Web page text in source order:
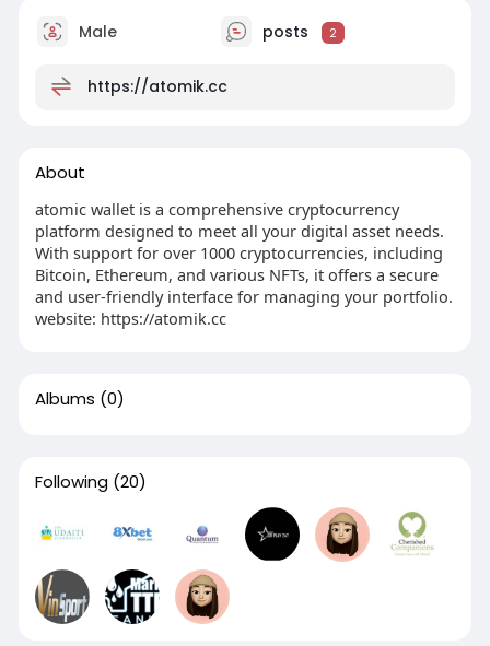
Male posts 2
https://atomik.cc
About
atomic wallet is a comprehensive cryptocurrency
platform designed to meet all your digital asset needs.
With support for over 1000 cryptocurrencies, including
Bitcoin, Ethereum, and various NFTs, it offers a secure
and user-friendly interface for managing your portfolio.
website: https://atomik.cc
Albums (0)
Following (20)